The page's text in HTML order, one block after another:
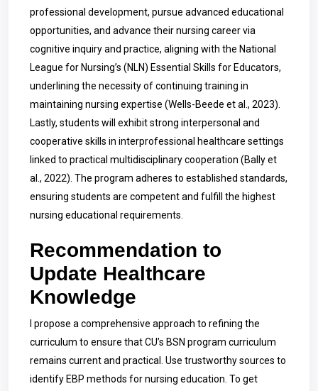
professional development, pursue advanced educational
opportunities, and advance their nursing career via
cognitive inquiry and practice, aligning with the National
League for Nursing’s (NLN) Essential Skills for Educators,
underlining the necessity of continuing training in
maintaining nursing expertise (Wells-Beede et al., 2023).
Lastly, students will exhibit strong interpersonal and
cooperative skills in interprofessional healthcare settings
linked to practical multidisciplinary cooperation (Ballyet
al., 2022). The program adheres to established standards,
ensuring students are competent and fulfill the highest
nursing educational requirements.
Recommendation to
Update Healthcare
Knowledge
I propose a comprehensive approach to refining the
curriculum to ensure that CU’s BSN program curriculum
remains current and practical. Use trustworthy sources to
identify EBP methods for nursing education. To get